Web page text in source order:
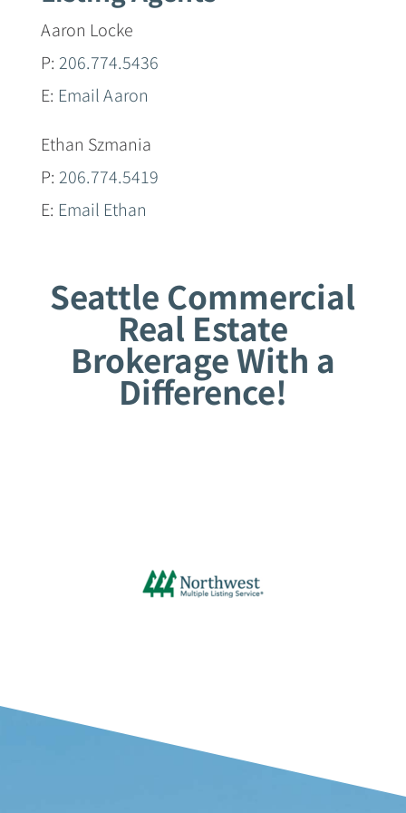
Aaron Locke
P: 206.774.5436
E: Email Aaron
Ethan Szmania
P: 206.774.5419
E: Email Ethan
Seattle Commercial
Real Estate
Brokerage With a
Difference!